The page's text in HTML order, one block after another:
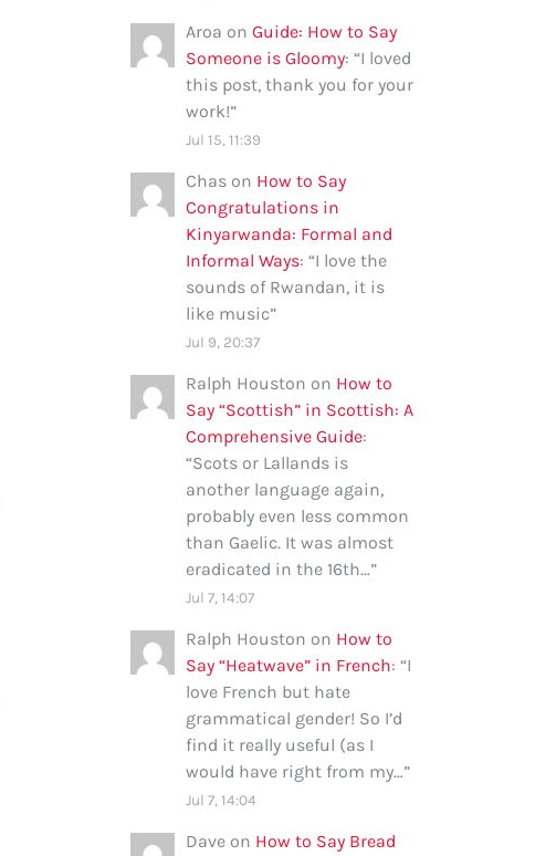
Aroa on Guide: How to Say
Someone is Gloomy: “I loved
this post, thank you for your
work!”
Jul 15, 11:39
Chas on How to Say
Congratulations in
Kinyarwanda: Formal and
Informal Ways: “I love the
sounds of Rwandan, it is
like music”
Jul 9, 20:37
Ralph Houston on How to
Say “Scottish” in Scottish: A
Comprehensive Guide:
“Scots or Lallands is
another language again,
probably even less common
than Gaelic. It was almost
eradicated in the 16th…”
Jul 7, 14:07
Ralph Houston on How to
Say “Heatwave” in French: “I
love French but hate
grammatical gender! So I’d
find it really useful (as I
would have right from my…”
Jul 7, 14:04
Dave on How to Say Bread